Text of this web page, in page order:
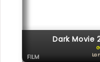
Dark Movie
FILM